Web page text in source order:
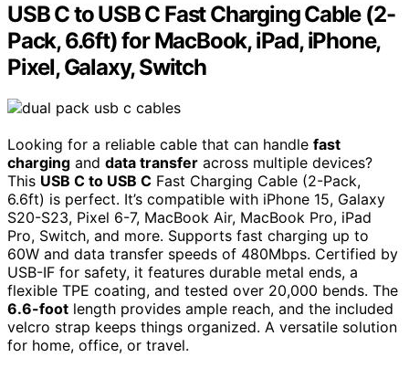
USB C to USB C Fast Charging Cable (2-
Pack, 6.6ft) for MacBook, iPad, iPhone,
Pixel, Galaxy, Switch
Looking for a reliable cable that can handle fast
charging and data transfer across multiple devices?
This USB C to USB C Fast Charging Cable (2-Pack,
6.6ft) is perfect. It’s compatible with iPhone 15, Galaxy
S20-S23, Pixel 6-7, MacBook Air, MacBook Pro, iPad
Pro, Switch, and more. Supports fast charging up to
60W and data transfer speeds of 480Mbps. Certified by
USB-IF for safety, it features durable metal ends, a
flexible TPE coating, and tested over 20,000 bends. The
6.6-foot length provides ample reach, and the included
velcro strap keeps things organized. A versatile solution
for home, office, or travel.